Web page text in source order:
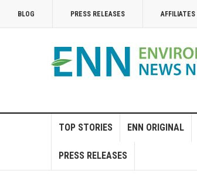
BLOG PRESS RELEASES AFFILIATES
TOP STORIES ENN ORIGINAL
PRESS RELEASES